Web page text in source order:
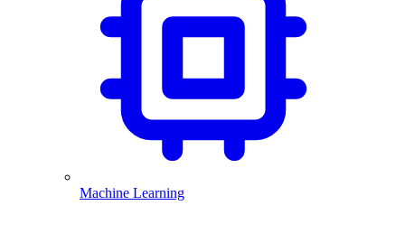
Machine Learning